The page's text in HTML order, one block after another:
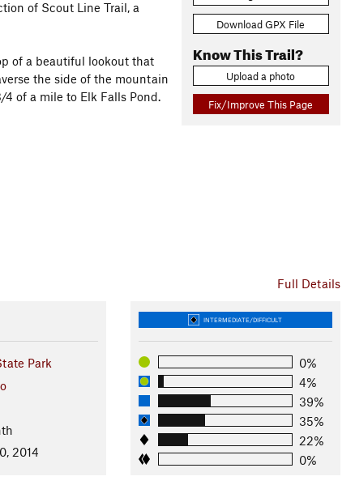
Download GPX File
Know This Trail?
Upload a photo
Fix/Improve This Page
of Scout Line Trail, a
of a beautiful lookout that
the side of the mountain
of a mile to Elk Falls Pond.
Full Details
Park
2014
INTERMEDIATE/DIFFICULT
0%
4%
39%
35%
22%
0%